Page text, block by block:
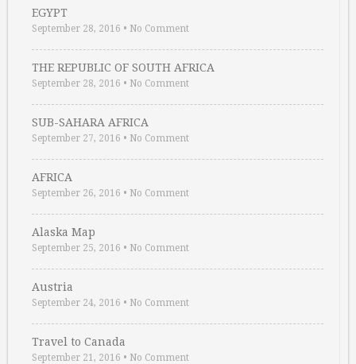
EGYPT
September 28, 2016 • No Comment
THE REPUBLIC OF SOUTH AFRICA
September 28, 2016 • No Comment
SUB-SAHARA AFRICA
September 27, 2016 • No Comment
AFRICA
September 26, 2016 • No Comment
Alaska Map
September 25, 2016 • No Comment
Austria
September 24, 2016 • No Comment
Travel to Canada
September 21, 2016 • No Comment